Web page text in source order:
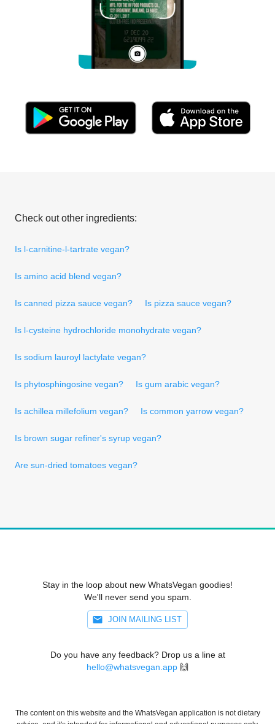
Check out other ingredients:
Is l-carnitine-l-tartrate vegan?
Is amino acid blend vegan?
Is canned pizza sauce vegan? Is pizza sauce vegan?
Is l-cysteine hydrochloride monohydrate vegan?
Is sodium lauroyl lactylate vegan?
Is phytosphingosine vegan? Is gum arabic vegan?
Is achillea millefolium vegan? Is common yarrow vegan?
Is brown sugar refiner's syrup vegan?
Are sun-dried tomatoes vegan?
Stay in the loop about new WhatsVegan goodies!
We'll never send you spam.
JOIN MAILING LIST
Do you have any feedback? Drop us a line at
hello@whatsvegan.app 🙌
The content on this website and the WhatsVegan application is not dietary